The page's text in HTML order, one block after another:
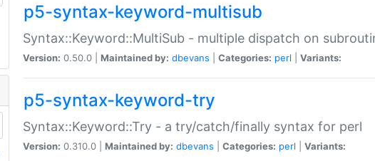
p5-syntax-keyword-multisub
Syntax::Keyword::MultiSub - multiple dispatch on
Version: 0.50.0 | Maintained by: dbevans Categories: perl Variants:
p5-syntax-keyword-try
Syntax::Keyword::Try - a try/catch/finally syntax for perl
Version: 0.310.0 | Maintained by: dbevans Categories: perl Variants: